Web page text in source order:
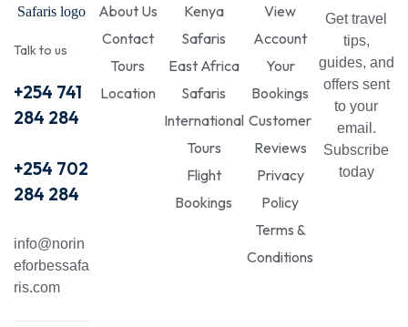
Talk to us
+254 741
284 284
+254 702
284 284
info@norin
eforbessafa
ris.com
About Us
Contact
Tours
Location
Kenya
Safaris
East Africa
Safaris
International
Tours
Flight
Bookings
View
Account
Your
Bookings
Customer
Reviews
Privacy
Policy
Terms &
Conditions
Get travel
tips,
guides, and
offers sent
to your
email.
Subscribe
today